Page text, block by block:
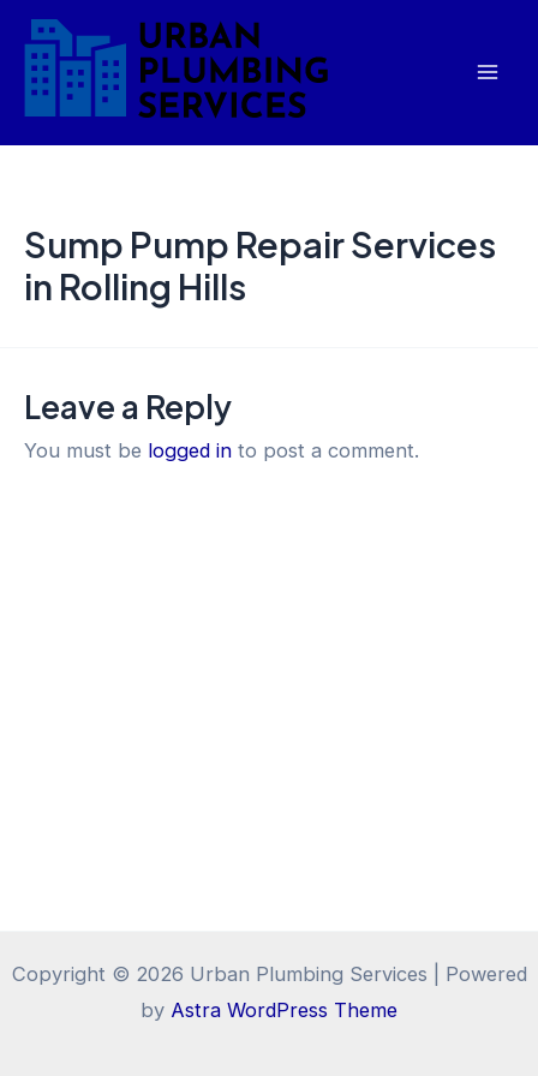
Skip
content
Sump Pump Repair Services
in Rolling Hills
Leave a Reply
You must be logged in to post a comment.
Copyright © 2026 Urban Plumbing Services | Powered
by Astra WordPress Theme